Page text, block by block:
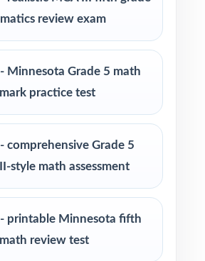
preparing students for the
for a clear, standards-aligned
plan
building a complete
program
fifth graders
after-school enrichment,
review exam
Minnesota Grade 5 math
practice test
comprehensive Grade 5
style math assessment
- printable Minnesota fifth
review test